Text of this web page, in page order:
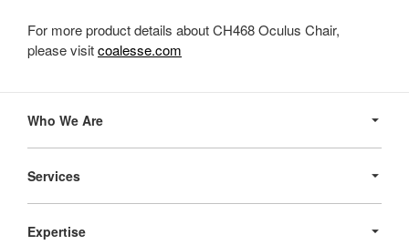
For more product details about CH468 Oculus Chair,
please visitcoalesse.com
Navigation
Who We Are
Services
Expertise